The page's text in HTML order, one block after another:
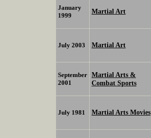
January
1999
Martial Art
July 2003 Martial Art
September
2001
Martial Arts &
Combat Sports
July 1981 Martial Arts Movies